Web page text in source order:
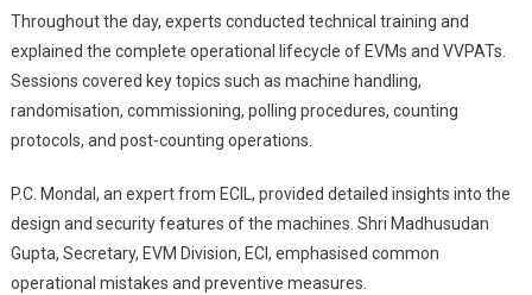
Throughout the day, experts conducted technical training and
explained the complete operational lifecycle of EVMs and VVPATs.
Sessions covered key topics such as machine handling,
randomisation, commissioning, polling procedures, counting
protocols, and post-counting operations.
P.C. Mondal, an expert from ECIL, provided detailed insights into the
design and security features of the machines. Shri Madhusudan
Gupta, Secretary, EVM Division, ECI, emphasised common
operational mistakes and preventive measures.